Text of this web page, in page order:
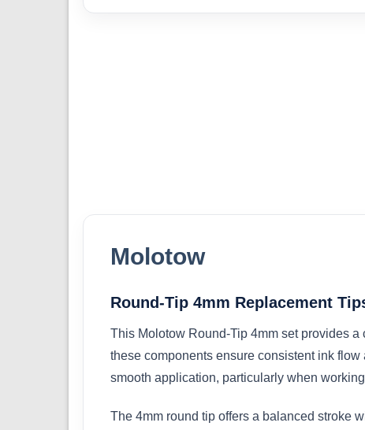
Molotow
Round-Tip 4mm Replacement
This Molotow Round-Tip 4mm set provides
these components ensure consistent ink
smooth application, particularly when
The 4mm round tip offers a balanced stroke